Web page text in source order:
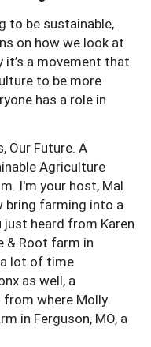
to be sustainable,
on how we look at
it’s a movement that
to be more
has a role in
Our Future. A
Agriculture
I'm your host, Mal.
bring farming into a
heard from Karen
& Root farm in
a lot of time
as well, a
where Molly
in Ferguson, MO, a